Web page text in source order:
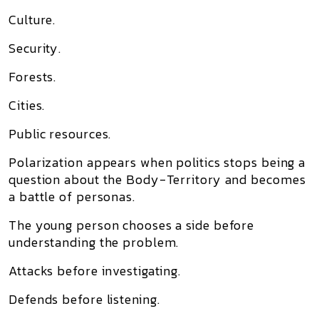
Culture.
Security.
Forests.
Cities.
Public resources.
Polarization appears when politics stops being a
question about the Body-Territory and becomes
a battle of personas.
The young person chooses a side before
understanding the problem.
Attacks before investigating.
Defends before listening.